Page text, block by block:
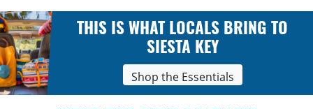
THIS IS WHAT LOCALS BRING TO
SIESTA KEY
Shop the Essentials